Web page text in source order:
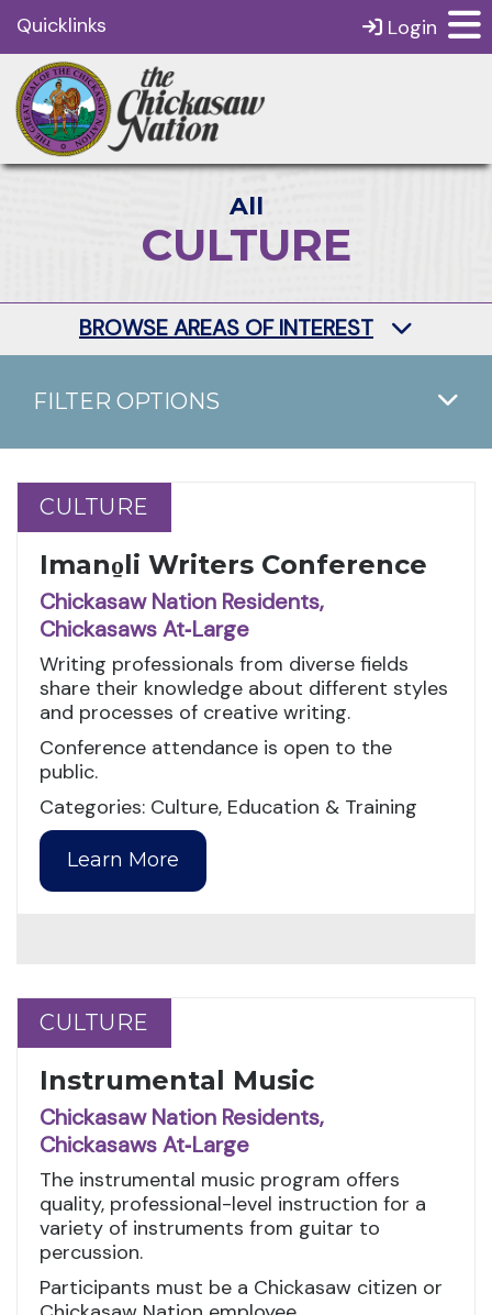
Quicklinks Login
All
CULTURE
BROWSE AREAS OF INTEREST
FILTER OPTIONS
CULTURE
CULTURE
Imano̱li Writers Conference
Chickasaw Nation Residents,
Chickasaws At‑Large
Writing professionals from diverse fields
share their knowledge about different styles
and processes of creative writing.
Conference attendance is open to the
public.
Categories: Culture, Education & Training
Learn More
CULTURE
CULTURE
Instrumental Music
Chickasaw Nation Residents,
Chickasaws At‑Large
The instrumental music program offers
quality, professional-level instruction for a
variety of instruments from guitar to
percussion.
Participants must be a Chickasaw citizen or